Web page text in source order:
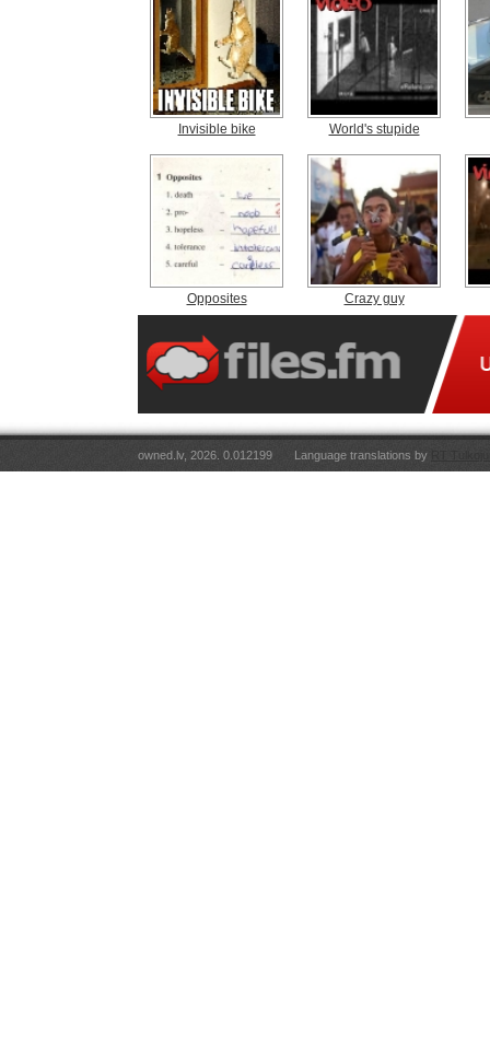
Invisible bike World's stupide
Opposites Crazy guy
owned.lv, 2026. 0.012199 Language translations by